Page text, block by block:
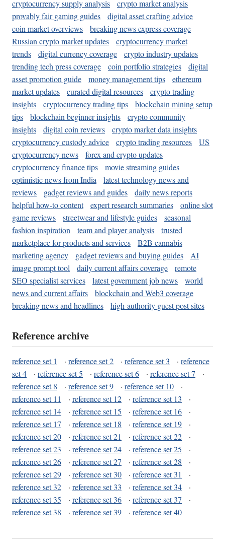
cryptocurrency supply analysis
crypto market analysis
provably fair gaming guides
digital asset crafting advice
coin market overviews
breaking news express coverage
Russian crypto market updates
cryptocurrency market
trends
digital currency coverage
crypto industry updates
trending tech press coverage
coin portfolio strategies
digital
asset promotion guide
money management tips
ethereum
market updates
curated digital resources
crypto trading
insights
cryptocurrency trading tips
blockchain mining setup
tips
blockchain beginner insights
crypto community
insights
digital coin reviews
crypto market data insights
cryptocurrency custody advice
crypto trading resources
US
cryptocurrency news
forex and crypto updates
cryptocurrency finance tips
movie streaming guides
optimistic news from India
latest technology news and
reviews
gadget reviews and guides
daily news reports
helpful how-to content
expert research summaries
online slot
game reviews
streetwear and lifestyle guides
seasonal
fashion inspiration
team and player analysis
trusted
marketplace for products and services
B2B cannabis
marketing agency
gadget reviews and buying guides
AI
image prompt tool
daily current affairs coverage
remote
SEO specialist services
latest government job news
world
news and current affairs
blockchain and Web3 coverage
breaking news and headlines
high-authority guest post sites
Reference archive
reference set 1 · reference set 2 · reference set 3 · reference
set 4
· reference set 5 · reference set 6 · reference set 7
·
reference set 8
· reference set 9 · reference set 10
·
reference set 11
· reference set 12 · reference set 13
·
reference set 14
· reference set 15 · reference set 16
·
reference set 17
· reference set 18 · reference set 19
·
reference set 20
· reference set 21 · reference set 22
·
reference set 23
· reference set 24 · reference set 25
·
reference set 26
· reference set 27 · reference set 28
·
reference set 29
· reference set 30 · reference set 31
·
reference set 32
· reference set 33 · reference set 34
·
reference set 35
· reference set 36 · reference set 37
·
reference set 38
· reference set 39 · reference set 40